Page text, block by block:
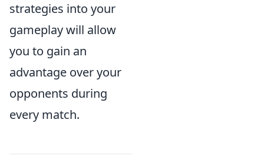
strategies into your
gameplay will allow
you to gain an
advantage over your
opponents during
every match.